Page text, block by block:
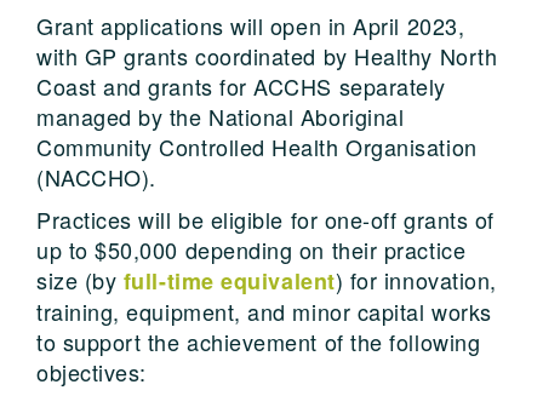
Grant applications will open in April 2023,
with GP grants coordinated by Healthy North
Coast and grants for ACCHS separately
managed by the National Aboriginal
Community Controlled Health Organisation
(NACCHO).
Practices will be eligible for one-off grants of
up to $50,000 depending on their practice
size (by full-time equivalent) for innovation,
training, equipment, and minor capital works
to support the achievement of the following
objectives: